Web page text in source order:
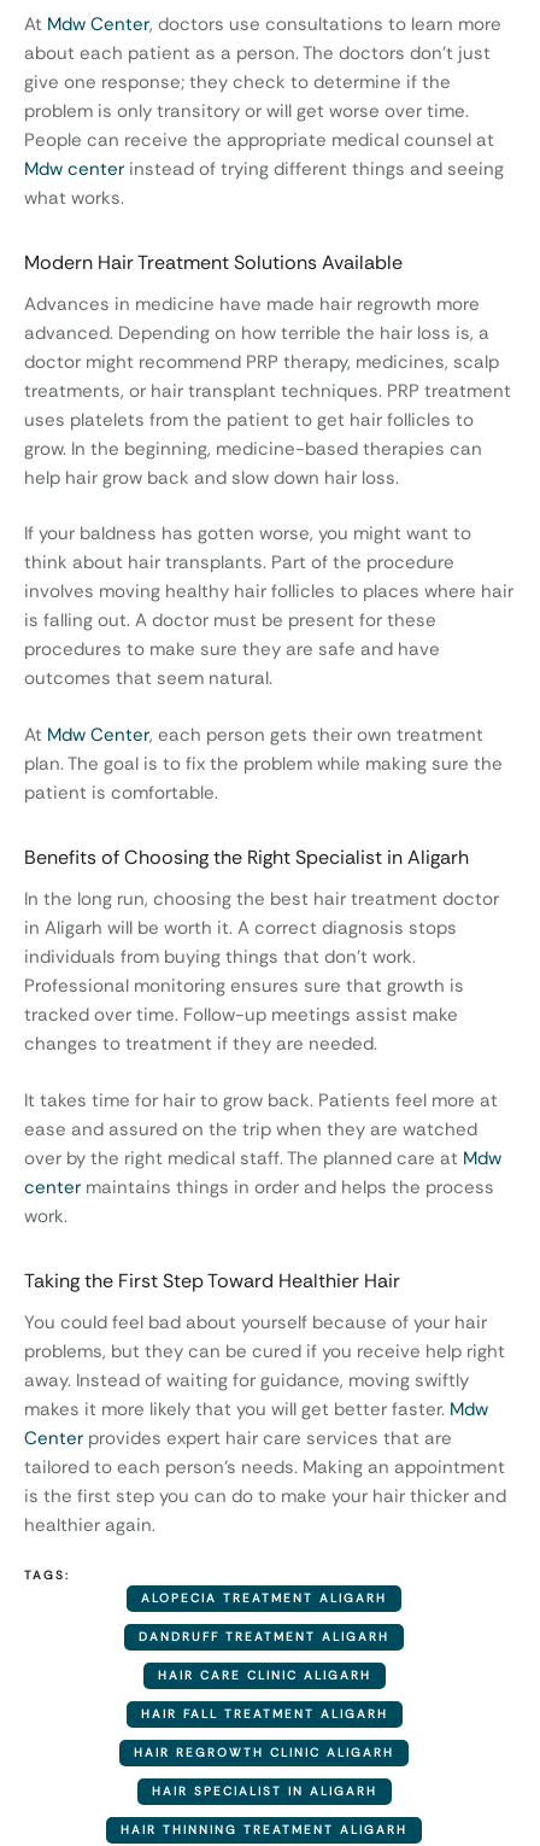
At Mdw Center, doctors use consultations to learn more
about each patient as a person. The doctors don’t just
give one response; they check to determine if the
problem is only transitory or will get worse over time.
People can receive the appropriate medical counsel at
Mdw center instead of trying different things and seeing
what works.
Modern Hair Treatment Solutions Available
Advances in medicine have made hair regrowth more
advanced. Depending on how terrible the hair loss is, a
doctor might recommend PRP therapy, medicines, scalp
treatments, or hair transplant techniques. PRP treatment
uses platelets from the patient to get hair follicles to
grow. In the beginning, medicine-based therapies can
help hair grow back and slow down hair loss.
If your baldness has gotten worse, you might want to
think about hair transplants. Part of the procedure
involves moving healthy hair follicles to places where hair
is falling out. A doctor must be present for these
procedures to make sure they are safe and have
outcomes that seem natural.
At Mdw Center, each person gets their own treatment
plan. The goal is to fix the problem while making sure the
patient is comfortable.
Benefits of Choosing the Right Specialist in Aligarh
In the long run, choosing the best hair treatment doctor
in Aligarh will be worth it. A correct diagnosis stops
individuals from buying things that don’t work.
Professional monitoring ensures sure that growth is
tracked over time. Follow-up meetings assist make
changes to treatment if they are needed.
It takes time for hair to grow back. Patients feel more at
ease and assured on the trip when they are watched
over by the right medical staff. The planned care at Mdw
center maintains things in order and helps the process
work.
Taking the First Step Toward Healthier Hair
You could feel bad about yourself because of your hair
problems, but they can be cured if you receive help right
away. Instead of waiting for guidance, moving swiftly
makes it more likely that you will get better faster. Mdw
Center provides expert hair care services that are
tailored to each person’s needs. Making an appointment
is the first step you can do to make your hair thicker and
healthier again.
TAGS:
ALOPECIA TREATMENT ALIGARH
DANDRUFF TREATMENT ALIGARH
HAIR CARE CLINIC ALIGARH
HAIR FALL TREATMENT ALIGARH
HAIR REGROWTH CLINIC ALIGARH
HAIR SPECIALIST IN ALIGARH
HAIR THINNING TREATMENT ALIGARH